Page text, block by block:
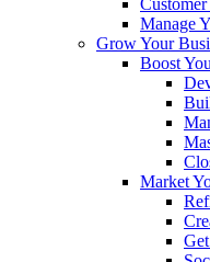
Manage
Grow Your
Boost
Market